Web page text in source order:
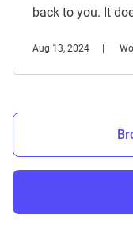
back to you. It
Aug 13, 2024